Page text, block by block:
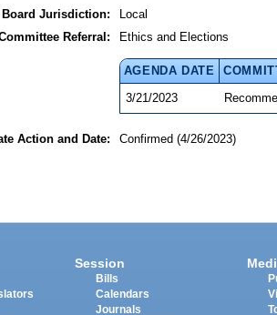
Board Jurisdiction:
Local
Referral:
Ethics and Elections
AGENDA DATE
3/21/2023
Action and Date: Confirmed (4/26/2023)
Session
Bills
Calendars
Journals